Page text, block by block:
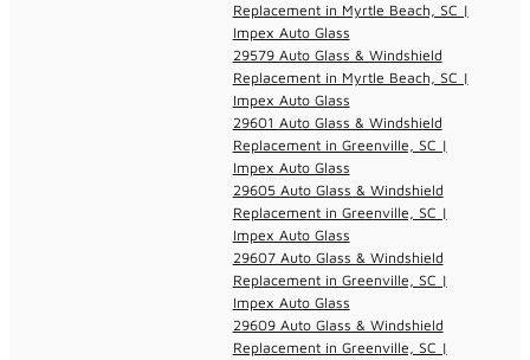
Replacement in Myrtle Beach, SC |
Impex Auto Glass
29579 Auto Glass & Windshield
Replacement in Myrtle Beach, SC |
Impex Auto Glass
29601 Auto Glass & Windshield
Replacement in Greenville, SC |
Impex Auto Glass
29605 Auto Glass & Windshield
Replacement in Greenville, SC |
Impex Auto Glass
29607 Auto Glass & Windshield
Replacement in Greenville, SC |
Impex Auto Glass
29609 Auto Glass & Windshield
Replacement in Greenville, SC |